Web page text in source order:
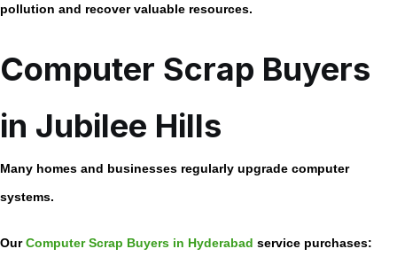
pollution and recover valuable resources.
Computer Scrap Buyers
in Jubilee Hills
Many homes and businesses regularly upgrade computer
systems.
OurComputer Scrap Buyers in Hyderabad service purchases: